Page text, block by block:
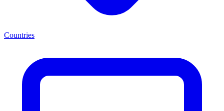
Countries